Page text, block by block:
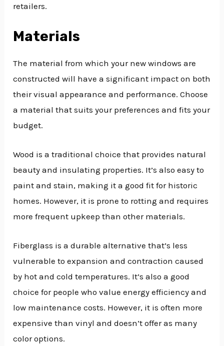
retailers.
Materials
The material from which your new windows are
constructed will have a significant impact on both
their visual appearance and performance. Choose
a material that suits your preferences and fits your
budget.
Wood is a traditional choice that provides natural
beauty and insulating properties. It’s also easy to
paint and stain, making it a good fit for historic
homes. However, it is prone to rotting and requires
more frequent upkeep than other materials.
Fiberglass is a durable alternative that’s less
vulnerable to expansion and contraction caused
by hot and cold temperatures. It’s also a good
choice for people who value energy efficiency and
low maintenance costs. However, it is often more
expensive than vinyl and doesn’t offer as many
color options.